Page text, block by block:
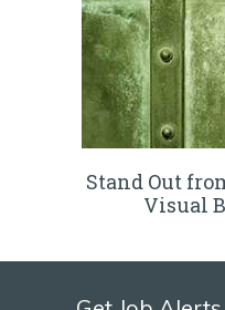
Stand Out
Visual